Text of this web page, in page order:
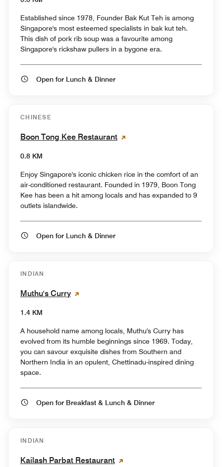
Established since 1978, Founder Bak Kut Teh is among
Singapore's most esteemed specialists in bak kut teh.
This dish of pork rib soup was a favourite among
Singapore's rickshaw pullers in a bygone era.
Open for Lunch & Dinner
CHINESE
Boon Tong Kee Restaurant
0.8 KM
Enjoy Singapore's iconic chicken rice in the comfort of an
air-conditioned restaurant. Founded in 1979, Boon Tong
Kee has been a hit among locals and has expanded to 9
outlets islandwide.
Open for Lunch & Dinner
INDIAN
Muthu's Curry
1.4 KM
A household name among locals, Muthu's Curry has
evolved from its humble beginnings since 1969. Today,
you can savour exquisite dishes from Southern and
Northern India in an opulent, Chettinadu-inspired dining
space.
Open for Breakfast & Lunch & Dinner
INDIAN
Kailash Parbat Restaurant